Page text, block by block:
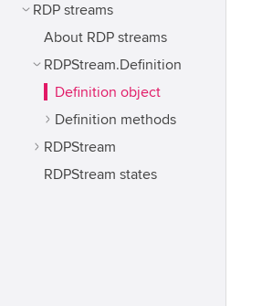
RDP streams
About RDP streams
RDPStream.Definition
Definition object
Definition methods
RDPStream
RDPStream states